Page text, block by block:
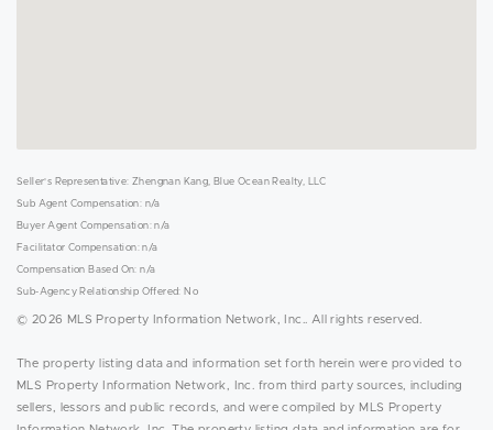
Seller's Representative: Zhengnan Kang, Blue Ocean Realty, LLC
Sub Agent Compensation: n/a
Buyer Agent Compensation: n/a
Facilitator Compensation: n/a
Compensation Based On: n/a
Sub-Agency Relationship Offered: No
© 2026 MLS Property Information Network, Inc.. All rights reserved.
The property listing data and information set forth herein were provided to
MLS Property Information Network, Inc. from third party sources, including
sellers, lessors and public records, and were compiled by MLS Property